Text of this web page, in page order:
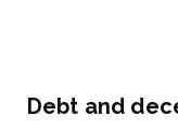
Debt and